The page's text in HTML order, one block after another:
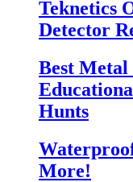
Teknetics
Detector
Best
Hunts
More!